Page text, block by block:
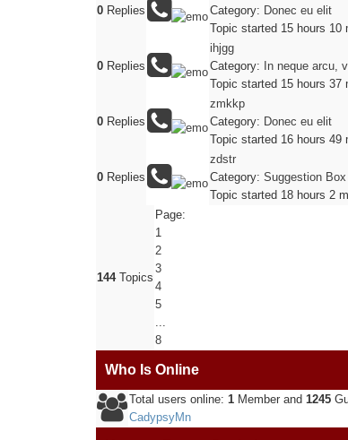
0 Replies
Category: Donec eu elit
Topic started 15 hours 10
0 Replies
ihjgg
Category:
In neque arcu,
Topic started 15 hours 37
0 Replies
zmkkp
Category: Donec eu elit
Topic started 16 hours 49
0 Replies
zdstr
Category: Suggestion Box
Topic started 18 hours 2
144Topics
Page:
1
2
3
4
5
...
8
Who Is Online
Total users online: 1 Member and 1245
CadypsyMn